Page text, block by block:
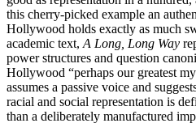
this cherry-picked example an
Hollywood holds exactly as much
academic text, A Long, Long Way
power structures and question
Hollywood “perhaps our greatest
assumes a passive voice and
racial and social representation is
than a deliberately manufactured